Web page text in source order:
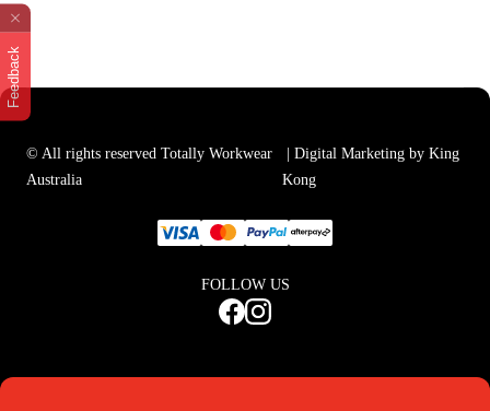
Feedback
© All rights reserved Totally Workwear
Australia
| Digital Marketing by King
Kong
FOLLOW US